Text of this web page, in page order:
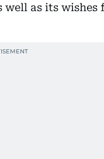
as its wishes